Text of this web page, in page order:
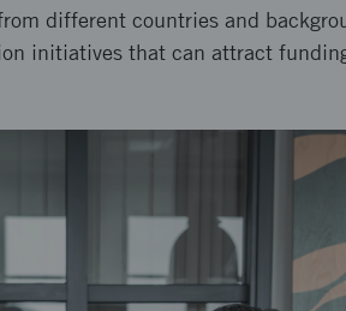
different countries and
initiatives that can attract